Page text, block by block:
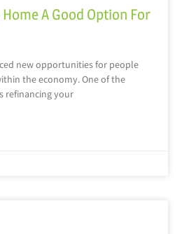
A Good Option For
new opportunities for people
the economy. One of the
refinancing your